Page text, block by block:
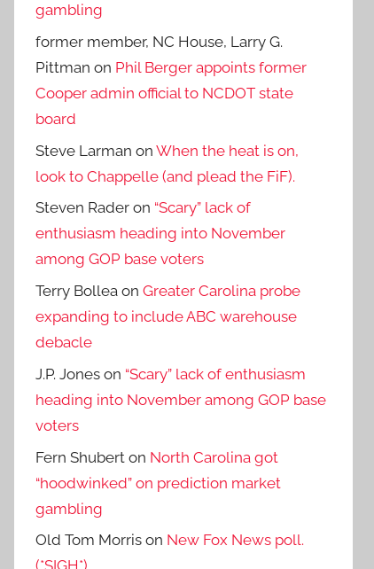
gambling
former member, NC House, Larry G.
Pittman on Phil Berger appoints former
Cooper admin official to NCDOT state
board
Steve Larman onWhen the heat is on,
look to Chappelle (and plead the FiF).
Steven Rader on “Scary” lack of
enthusiasm heading into November
among GOP base voters
Terry Bollea onGreater Carolina probe
expanding to include ABC warehouse
debacle
J.P. Jones on “Scary” lack of enthusiasm
heading into November among GOP base
voters
Fern Shubert on North Carolina got
“hoodwinked” on prediction market
gambling
Old Tom Morris on New Fox News poll.